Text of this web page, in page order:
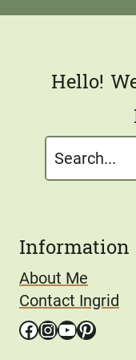
l
Hello!
Search
Information
About Me
Contact Ingrid
Facebook
Instagram
YouTube